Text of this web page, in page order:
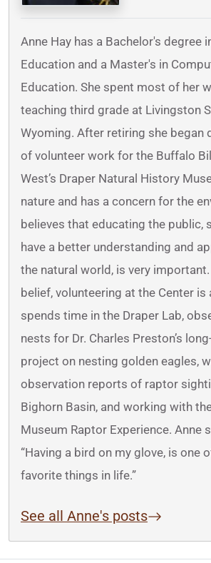
Anne Hay has a Bachelor's degree
Education and a Master's in
Education. She spent most of her
teaching third grade at Livingston
Wyoming. After retiring she began
of volunteer work for the Buffalo
West’s Draper Natural History
nature and has a concern for the
believes that educating the public,
have a better understanding and
the natural world, is very
belief, volunteering at the Center is
spends time in the Draper Lab,
nests for Dr. Charles Preston’s
project on nesting golden eagles,
observation reports of raptor
Bighorn Basin, and working with
Museum Raptor Experience. Anne
“Having a bird on my glove, is one
favorite things in life.”
See all Anne's posts